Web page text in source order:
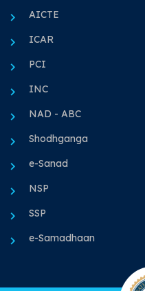
AICTE
ICAR
PCI
INC
NAD - ABC
Shodhganga
e-Sanad
NSP
SSP
e-Samadhaan